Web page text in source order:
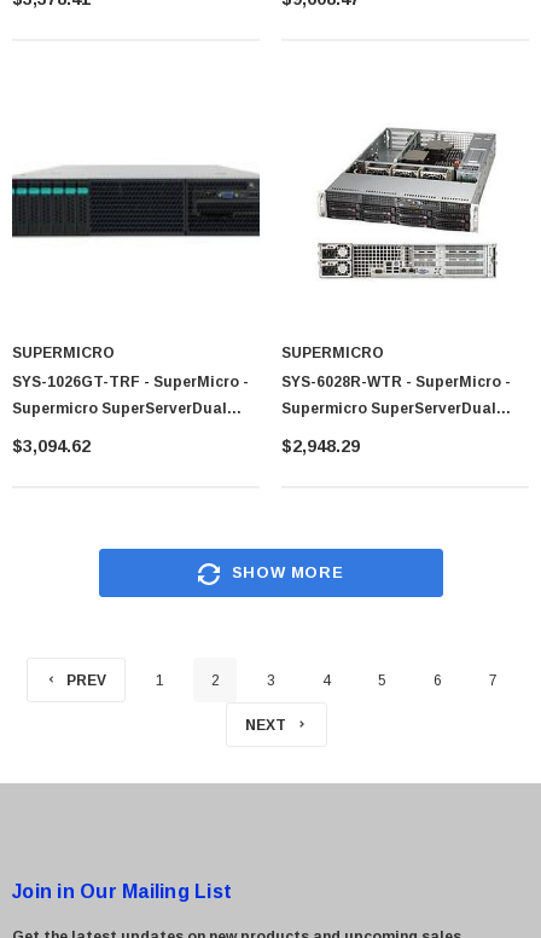
SUPERMICRO
SYS-1026GT-TRF - SuperMicro -
Supermicro SuperServerDual
LGA1366 1800W 1U Rackmount
$3,094.62
SUPERMICRO
SYS-6028R-WTR - SuperMicro -
Supermicro SuperServerDual
LGA2011 740W 2U Rackmount
$2,948.29
SHOW MORE
PREV 1 2 3 4 5 6 7
NEXT
Join in Our Mailing List